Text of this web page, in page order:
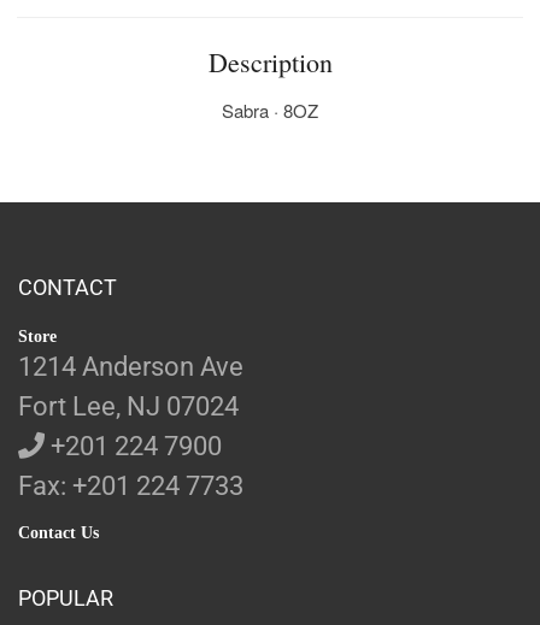
Description
Sabra · 8OZ
CONTACT
Store
1214 Anderson Ave
Fort Lee, NJ 07024
+201 224 7900
Fax: +201 224 7733
Contact Us
POPULAR